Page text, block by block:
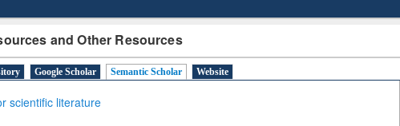
and Other Resources
Google Scholar Semantic Scholar Website
scientific literature